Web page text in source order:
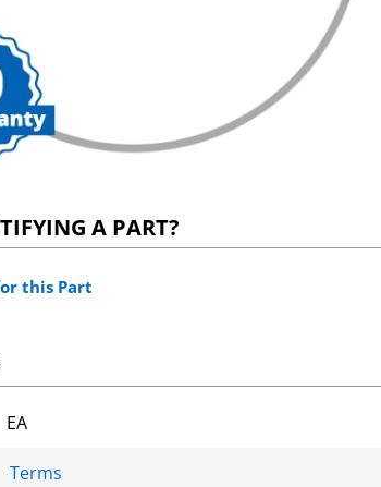
A PART?
this Part
EA
Terms